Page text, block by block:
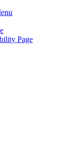
Page